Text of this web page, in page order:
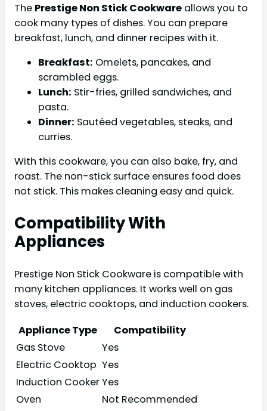
The Prestige Non Stick Cookware allows you to
cook many types of dishes. You can prepare
breakfast, lunch, and dinner recipes with it.
Breakfast: Omelets, pancakes, and
scrambled eggs.
Lunch: Stir-fries, grilled sandwiches, and
pasta.
Dinner: Sautéed vegetables, steaks, and
curries.
With this cookware, you can also bake, fry, and
roast. The non-stick surface ensures food does
not stick. This makes cleaning easy and quick.
Compatibility With
Appliances
Prestige Non Stick Cookware is compatible with
many kitchen appliances. It works well on gas
stoves, electric cooktops, and induction cookers.
Appliance Type
Compatibility
Gas Stove
Yes
Electric Cooktop Yes
Induction CookerYes
Oven
Not Recommended